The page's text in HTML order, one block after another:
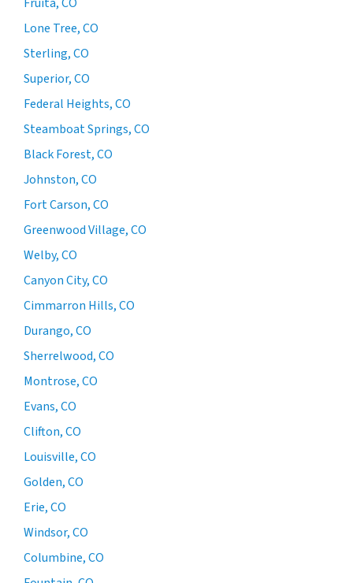
Lone Tree, CO
Sterling, CO
Superior, CO
Federal Heights, CO
Steamboat Springs, CO
Black Forest, CO
Johnston, CO
Fort Carson, CO
Greenwood Village, CO
Welby, CO
Canyon City, CO
Cimmarron Hills, CO
Durango, CO
Sherrelwood, CO
Montrose, CO
Evans, CO
Clifton, CO
Louisville, CO
Golden, CO
Erie, CO
Windsor, CO
Columbine, CO